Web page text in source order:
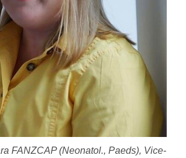
FANZCAP (Neonatol., Paeds), Vice-